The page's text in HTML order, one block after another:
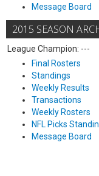
Message Board
2015 SEASON
League Champion: ---
Final Rosters
Standings
Weekly Results
Transactions
Weekly Rosters
NFL Picks
Message Board